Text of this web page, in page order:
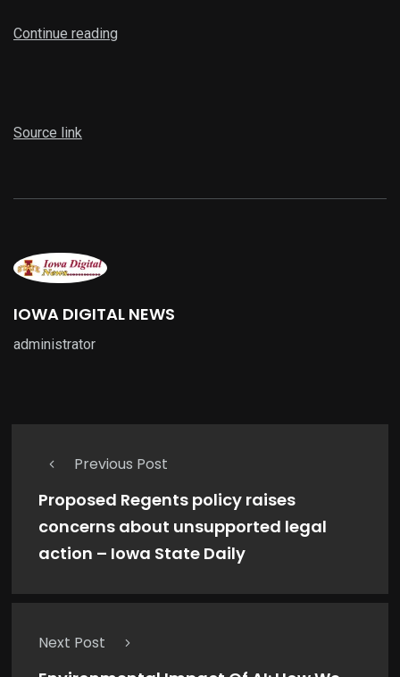
Continue reading
Source link
IOWA DIGITAL NEWS
administrator
Previous Post
Proposed Regents policy raises
concerns about unsupported legal
action – Iowa State Daily
Next Post